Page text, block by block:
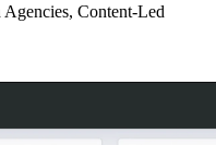
Content-Led